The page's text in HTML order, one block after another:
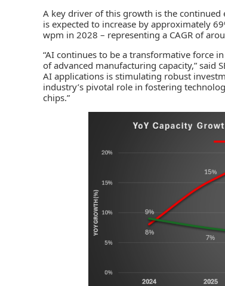
A key driver of this growth is the continued
is expected to increase by approximately
wpm in 2028 – representing a CAGR of
“AI continues to be a transformative force
of advanced manufacturing capacity,” said
AI applications is stimulating robust
industry’s pivotal role in fostering
chips.”